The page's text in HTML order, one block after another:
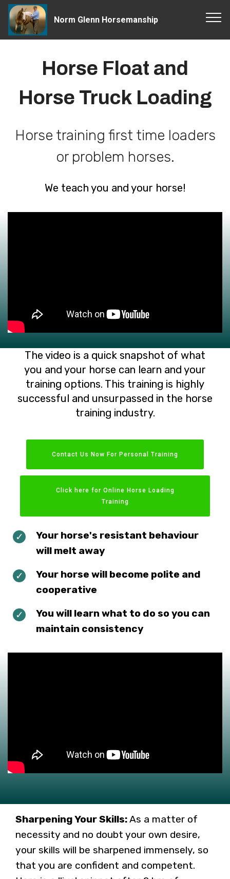
Norm Glenn Horsemanship
Horse Float and
Horse Truck Loading
Horse training first time loaders
or problem horses.
We teach you and your horse!
The video is a quick snapshot of what
you and your horse can learn and your
training options. This training is highly
successful and unsurpassed in the horse
training industry.
Contact Us Now For Personal Training
Click here for Online Horse Loading
Training
Your horse's resistant behaviour
will melt away
Your horse will become polite and
cooperative
You will learn what to do so you can
maintain consistency
Sharpening Your Skills:As a matter of
necessity and no doubt your own desire,
your skills will be sharpened immensely, so
that you are confident and competent.